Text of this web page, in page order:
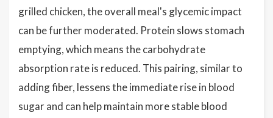
grilled chicken, the overall meal's glycemic impact
can be further moderated. Protein slows stomach
emptying, which means the carbohydrate
absorption rate is reduced. This pairing, similar to
adding fiber, lessens the immediate rise in blood
sugar and can help maintain more stable blood